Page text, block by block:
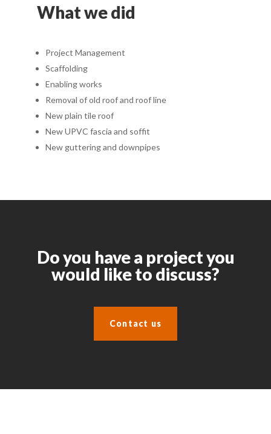
What we did
Project Management
Scaffolding
Enabling works
Removal of old roof and roof line
New plain tile roof
New UPVC fascia and soffit
New guttering and downpipes
Do you have a project you
would like to discuss?
Contact us